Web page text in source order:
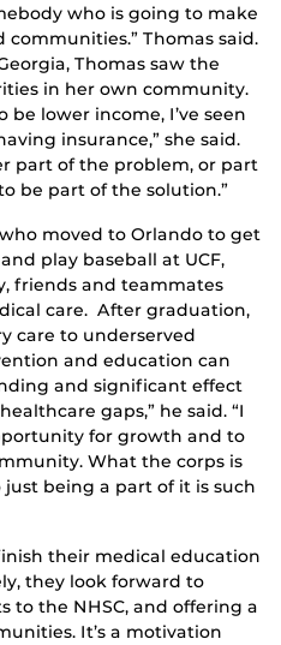
who is going to make
Thomas said.
Thomas saw the
in her own community.
lower income, I’ve seen
insurance,” she said.
part of the problem, or part
be part of the solution.”
moved to Orlando to get
play baseball at UCF,
friends and teammates
care. After graduation,
care to underserved
and education can
and significant effect
gaps,” he said. “I
for growth and to
What the corps is
being a part of it is such
their medical education
they look forward to
the NHSC, and offering a
It’s a motivation